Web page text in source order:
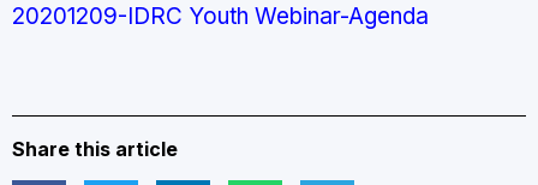
20201209-IDRC Youth Webinar-Agenda
Share this article